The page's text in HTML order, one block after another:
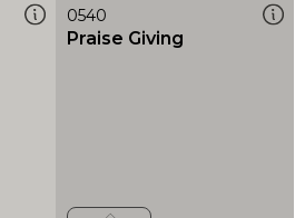
0540
Praise Giving